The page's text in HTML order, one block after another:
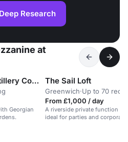
Research
at
The HAC (Honourable Artillery Company)
Georgian
The Sail Loft
Greenwich·Up to 70
From £1,000 / day
A riverside private function
ideal for parties and